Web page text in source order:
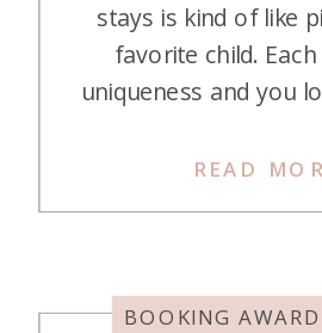
READ
stays is kind of like
favorite child.
uniqueness and you
stays, getting to stay
favorite […]
BOOKING